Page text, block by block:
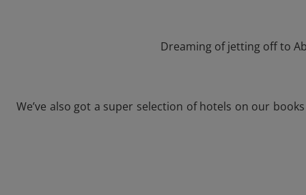
Dreaming of jetting off to
We’ve also got a super selection of hotels on our